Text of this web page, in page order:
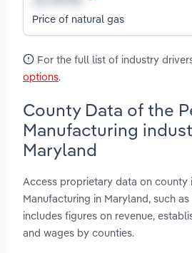
Price of natural gas
For the full list of industry
options.
County Data of the
Manufacturing
Maryland
Access proprietary data on county
Manufacturing in Maryland, such
includes figures on revenue,
and wages by counties.